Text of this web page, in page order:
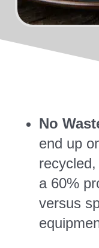
No
end up
a 60%
versus